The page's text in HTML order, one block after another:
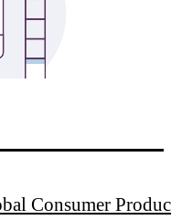
Consumer